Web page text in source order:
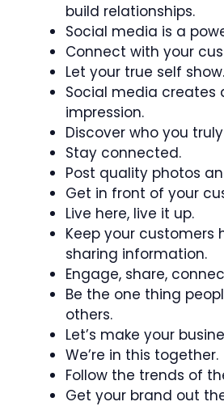
build relationships.
Social media is a
Connect with your
Let your true self show.
Social media creates
impression.
Discover who you
Stay connected.
Post quality photos
Get in front of your
Live here, live it up.
Keep your customers
sharing information.
Engage, share,
Be the one thing
others.
Let’s make your
We’re in this together.
Follow the trends of
Get your brand out